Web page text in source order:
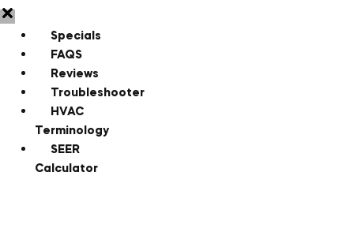
Specials
FAQS
Reviews
Troubleshooter
HVAC
Terminology
SEER
Calculator